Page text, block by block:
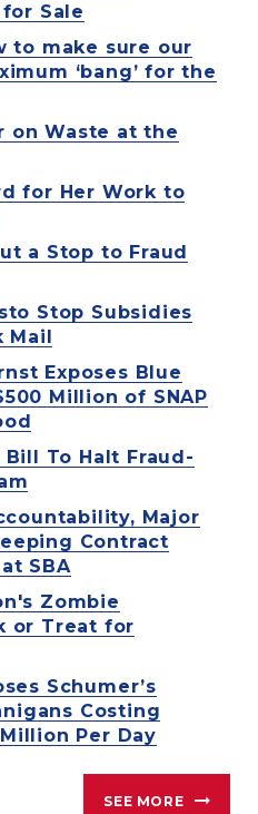
Sale
to make sure our
‘bang’ for the
on Waste at the
for Her Work to
a Stop to Fraud
Stop Subsidies
Exposes Blue
Million of SNAP
To Halt Fraud-
Major
Contract
SBA
Zombie
or Treat for
Schumer’s
Costing
Per Day
SEE MORE